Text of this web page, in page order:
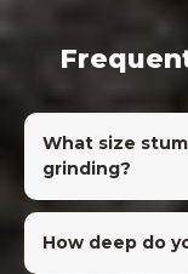
What size
grinding?
How deep do